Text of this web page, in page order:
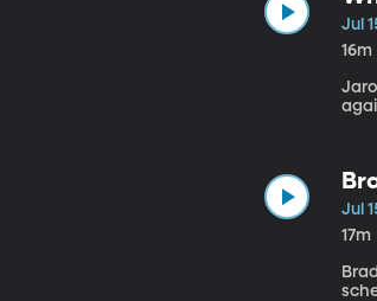
Jul
16m
Jul
17m